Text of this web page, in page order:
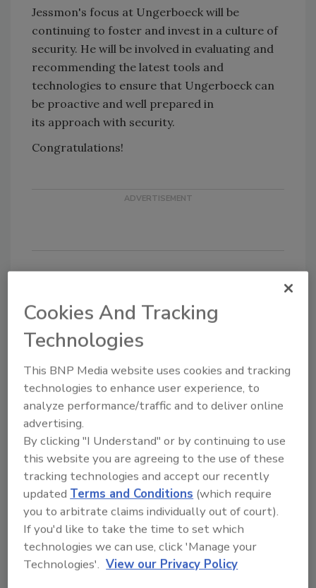
Jessmon's focus at Ungerboeck will be
continuing to foster and invest in a culture of
security. He will be involved in evaluating and
recommending the latest tools and
technologies to ensure that Ungerboeck can
be proactive and well prepared in
its approach with security.
Congratulations!
KEYWORDS:
Chief Information Security Officer
(CISO)
security leadership
Share This Story
Looking for a reprint of this article?
From high-res PDFs to custom plaques,
order your copy today!
Cookies And Tracking
Technologies
This BNP Media website uses cookies and tracking
technologies to enhance user experience, to
analyze performance/traffic and to deliver online
advertising.
By clicking "I Understand" or by continuing to use
this website you are agreeing to the use of these
tracking technologies and accept our recently
updatedTerms and Conditions (which require
you to arbitrate claims individually out of court).
If you'd like to take the time to set which
technologies we can use, click 'Manage your
Technologies'. View our Privacy Policy